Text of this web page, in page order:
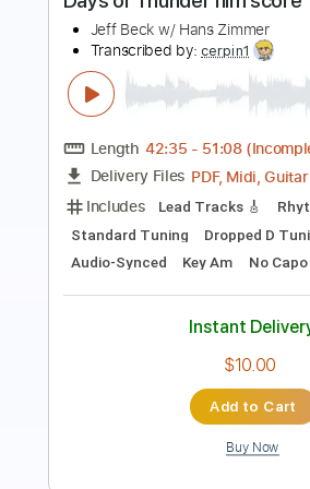
Length 00:00-03:20
Delivery Files PDF, Guitar
Includes
Lead Guitar
Inc. Chords
Inc. Lyrics
130 Bpm
Instant
$9.99
Buy Now